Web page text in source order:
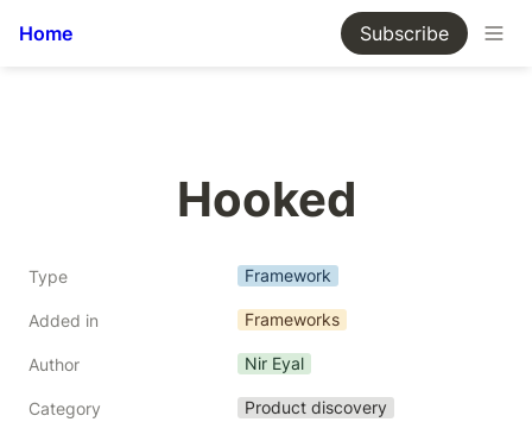
Home Subscribe
Hooked
Type Framework
Added in Frameworks
Author Nir Eyal
Category Product discovery